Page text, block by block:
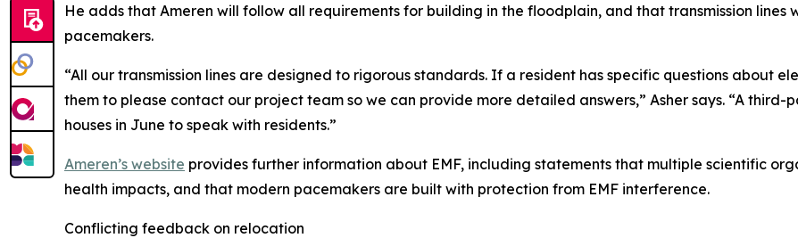
He adds that Ameren will follow all requirements for building in the floodplain, and that transmission lines
pacemakers.
“All our transmission lines are designed to rigorous standards. If a resident has specific questions about
them to please contact our project team so we can provide more detailed answers,” Asher says. “A third-
houses in June to speak with residents.”
Ameren’s website provides further information about EMF, including statements that multiple scientific
health impacts, and that modern pacemakers are built with protection from EMF interference.
Conflicting feedback on relocation